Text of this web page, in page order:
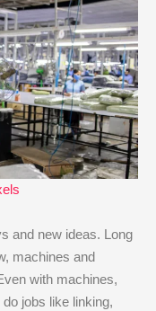
and new ideas. Long
machines and
with machines,
jobs like linking,